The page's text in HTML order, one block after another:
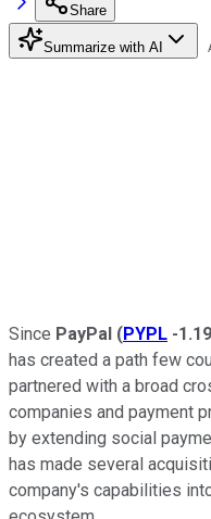
Share
Summarize with AI
Since PayPal (PYPL -
has created a path few
partnered with a broad
companies and payment
by extending social
has made several
company's capabilities